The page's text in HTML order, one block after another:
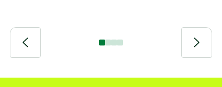
across emerging markets.